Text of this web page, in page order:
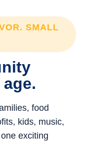
SMALL
food
kids, music,
exciting